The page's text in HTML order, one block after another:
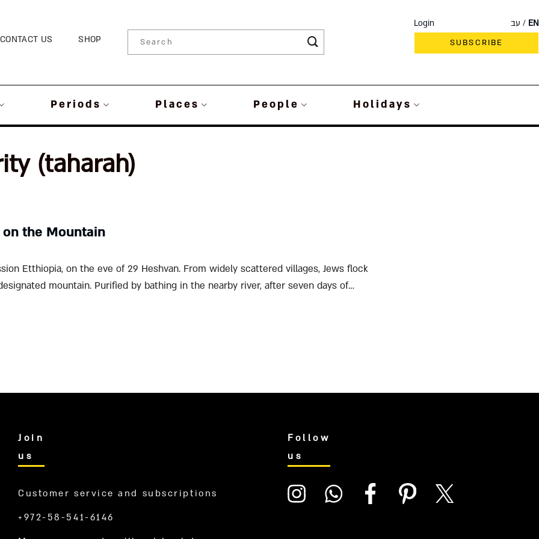
CONTACT US SHOP
Login עב
EN
SUBSCRIBE
Periods Places People Holidays
(taharah)
the Mountain
Etthiopia, on the eve of 29 Heshvan. From widely scattered villages, Jews flock
mountain. Purified by bathing in the nearby river, after seven days of
Join
us
Customer service and subscriptions
+972-58-541-6146
Follow
us